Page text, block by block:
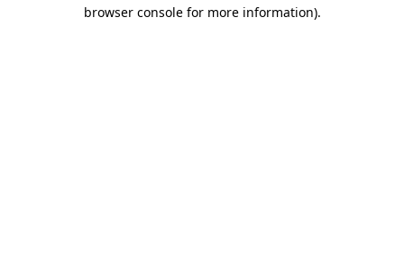
browser console for more information).